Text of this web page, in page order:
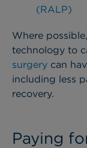
(RALP)
Where
technology to
surgery can
including less
recovery.
Paying